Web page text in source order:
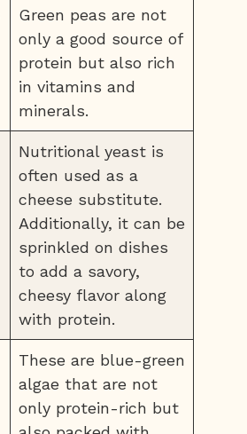
Green peas are not
only a good source of
protein but also rich
in vitamins and
minerals.
Nutritional yeast is
often used as a
cheese substitute.
Additionally, it can be
sprinkled on dishes
to add a savory,
cheesy flavor along
with protein.
These are blue-green
algae that are not
only protein-rich but